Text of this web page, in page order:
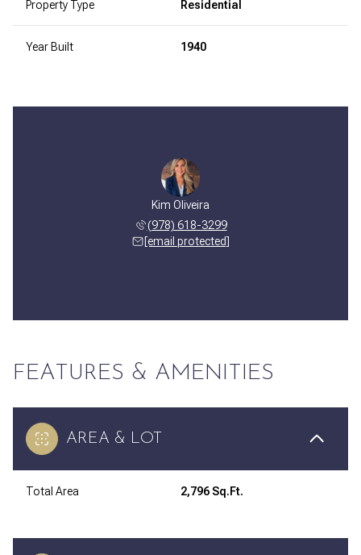
Property Type Residential
Year Built 1940
Kim Oliveira
(978) 618-3299
[email protected]
FEATURES & AMENITIES
AREA & LOT
Total Area 2,796 Sq.Ft.